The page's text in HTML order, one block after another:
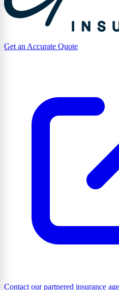
Get an Accurate Quote
Contact our partnered insurance